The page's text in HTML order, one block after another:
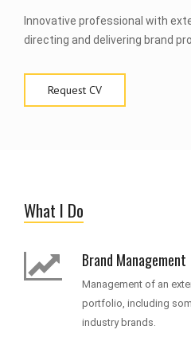
Innovative professional with
directing and delivering brand
Request CV
What I Do
Brand Management
Management of an
portfolio, including
industry brands.